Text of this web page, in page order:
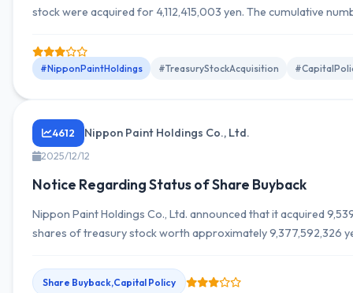
stock were acquired for 4,112,415,003 yen. The cumulative
20,906,775,677 yen.
#NipponPaintHoldings #TreasuryStockAcquisition
4612 Nippon Paint Holdings Co., Ltd.
2025/12/12
Notice Regarding Status of Share Buyback
Nippon Paint Holdings Co., Ltd. announced that it acquired
shares of treasury stock worth approximately 9,377,592,326
Share Buyback,Capital Policy